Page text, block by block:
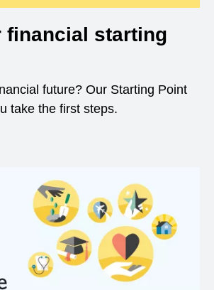
financial starting
future? Our Starting Point
take the first steps.
a new window